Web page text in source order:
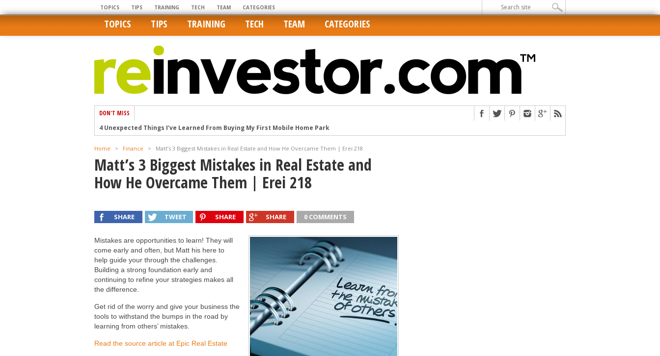
TOPICS TIPS TRAINING TECH TEAM CATEGORIES
TOPICS TIPS TRAINING TECH TEAM CATEGORIES
DON'T MISS
4 Unexpected Things I’ve Learned From Buying My First Mobile Home Park
U.S. homes are still a bargain on the international market
Getting The Best Possible Quality Photos On MLSs and Syndicated Sites
Home buyers in these markets have the upper hand
Home > Finance > Matt’s 3 Biggest Mistakes in Real Estate and How He Overcame Them | Erei 218
Matt’s 3 Biggest Mistakes in Real Estate and
How He Overcame Them | Erei 218
SHARE TWEET SHARE SHARE 0 COMMENTS
Mistakes are opportunities to learn! They will
come early and often, but Matt his here to
help guide your through the challenges.
Building a strong foundation early and
continuing to refine your strategies makes all
the difference.
Get rid of the worry and give your business the
tools to withstand the bumps in the road by
learning from others’ mistakes.
Read the source article at Epic Real Estate